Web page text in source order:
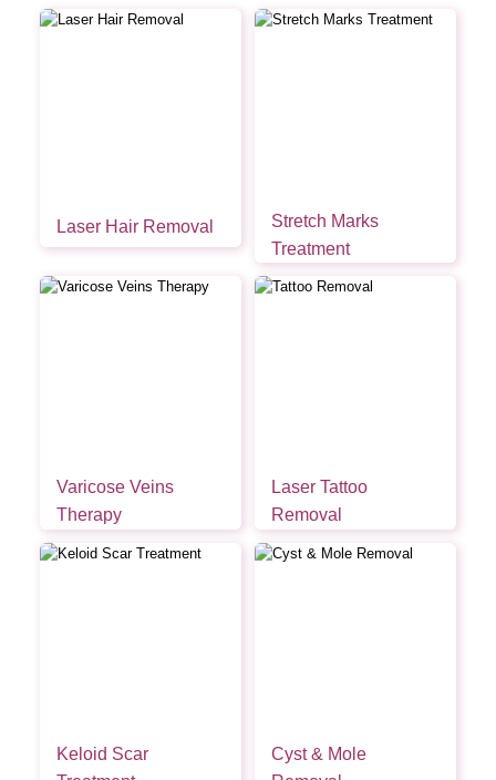
Laser Hair Removal
Stretch Marks
Treatment
Varicose Veins
Therapy
Laser Tattoo
Removal
Keloid Scar
Cyst & Mole